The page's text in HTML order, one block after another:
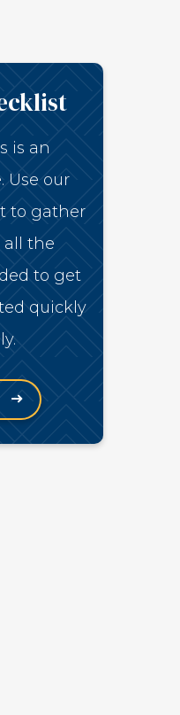
is an
Use our
to gather
all the
to get
quickly
(Opens in a new window)